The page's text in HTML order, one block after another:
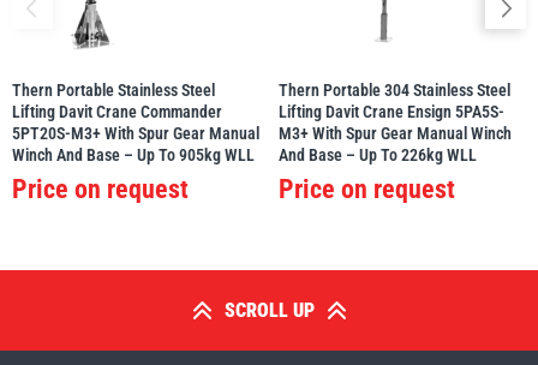
Thern Portable Stainless Steel
Lifting Davit Crane Commander
5PT20S-M3+ With Spur Gear Manual
Winch And Base – Up To 905kg WLL
Price on request
Thern Portable 304 Stainless Steel
Lifting Davit Crane Ensign 5PA5S-
M3+ With Spur Gear Manual Winch
And Base – Up To 226kg WLL
Price on request
SCROLL UP